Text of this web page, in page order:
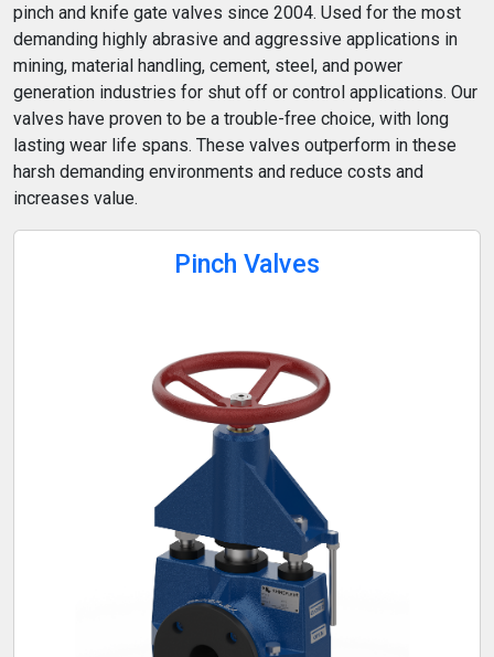
pinch and knife gate valves since 2004. Used for the most
demanding highly abrasive and aggressive applications in
mining, material handling, cement, steel, and power
generation industries for shut off or control applications. Our
valves have proven to be a trouble-free choice, with long
lasting wear life spans. These valves outperform in these
harsh demanding environments and reduce costs and
increases value.
Pinch Valves